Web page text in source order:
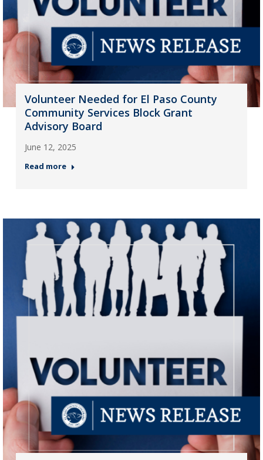
Volunteer Needed for El Paso County
Community Services Block Grant
Advisory Board
June 12, 2025
Read more